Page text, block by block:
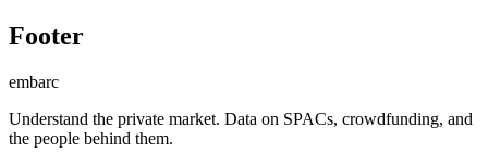
Footer
embarc
Understand the private market. Data on SPACs, crowdfunding, and
the people behind them.